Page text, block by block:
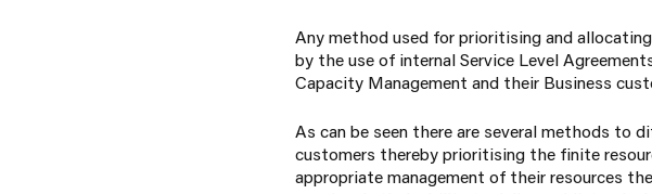
Any method used for prioritising and
by the use of internal Service Level
Capacity Management and their Business
As can be seen there are several methods to
customers thereby prioritising the finite
appropriate management of their resources